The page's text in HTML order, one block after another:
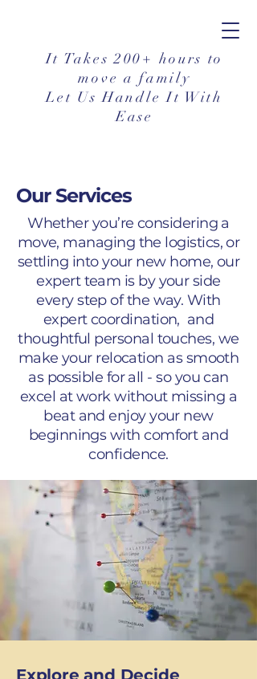
It Takes 200+ hours to
move a family
Let Us Handle It With
Ease
Our Services
Whether you’re considering a
move, managing the logistics, or
settling into your new home, our
expert team is by your side
every step of the way. With
expert coordination, and
thoughtful personal touches, we
make your relocation as smooth
as possible for all - so you can
excel at work without missing a
beat and enjoy your new
beginnings with comfort and
confidence.
Explore and Decide